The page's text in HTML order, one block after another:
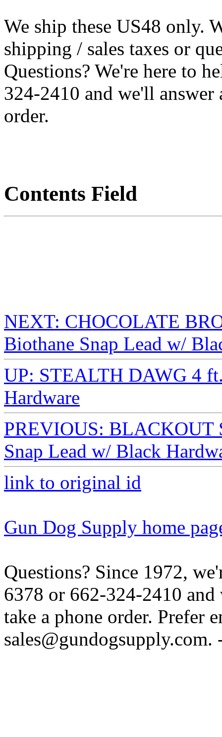
We ship these US48 only.
shipping / sales taxes or
Questions? We're here to
324-2410 and we'll answer
order.
Contents Field
NEXT: CHOCOLATE
Biothane Snap Lead w/
UP: STEALTH DAWG 4
Hardware
PREVIOUS: BLACKOUT
Snap Lead w/ Black
link to original id
Gun Dog Supply home
Questions? Since 1972,
6378 or 662-324-2410
take a phone order. Prefer
sales@gundogsupply.com.